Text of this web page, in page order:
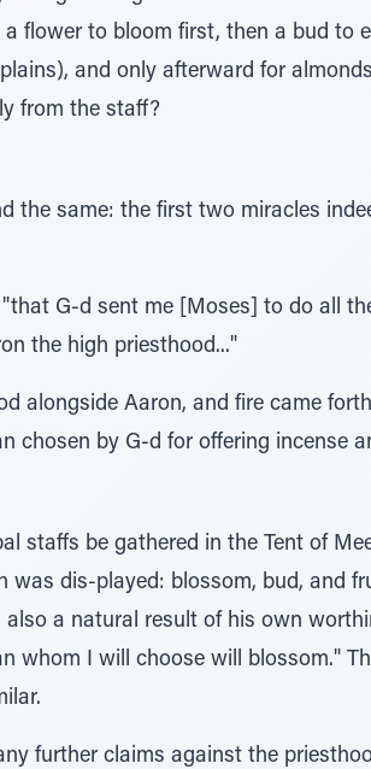
flower to bloom first, then a bud to
and only afterward for
from the staff?
the same: the first two miracles
G-d sent me [Moses] to do all
the high priesthood..."
alongside Aaron, and fire came
chosen by G-d for offering incense
staffs be gathered in the Tent of
was dis-played: blossom, bud, and
a natural result of his own
whom I will choose will blossom."
further claims against the